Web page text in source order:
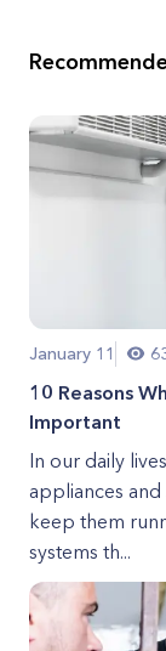
January 11
10 Reasons
Important
In our daily
appliances
keep them
systems th...